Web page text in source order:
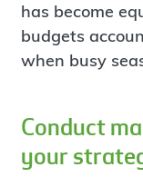
has become
budgets
when busy
Conduct
your